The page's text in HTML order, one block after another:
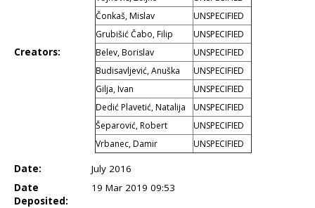
Creators:
Čonkaš, Mislav
UNSPECIFIED
Grubišić Čabo, Filip
UNSPECIFIED
Belev, Borislav
UNSPECIFIED
Budisavljević, Anuška
UNSPECIFIED
Gilja, Ivan
UNSPECIFIED
Dedić Plavetić, Natalija
UNSPECIFIED
Šeparović, Robert
UNSPECIFIED
Vrbanec, Damir
UNSPECIFIED
Date:
July 2016
Date
Deposited:
19 Mar 2019 09:53